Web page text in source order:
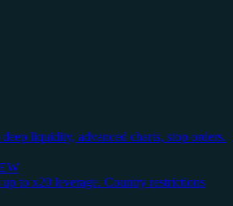
liquidity, advanced charts, stop orders.
to x20 leverage. Country restrictions